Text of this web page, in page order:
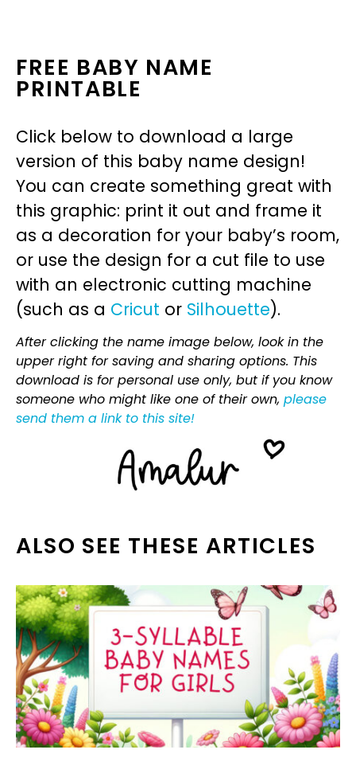
FREE BABY NAME
PRINTABLE
Click below to download a large
version of this baby name design!
You can create something great with
this graphic: print it out and frame it
as a decoration for your baby’s room,
or use the design for a cut file to use
with an electronic cutting machine
(such as a Cricut or Silhouette).
After clicking the name image below, look in the
upper right for saving and sharing options. This
download is for personal use only, but if you know
someone who might like one of their own, please
send them a link to this site!
ALSO SEE THESE ARTICLES